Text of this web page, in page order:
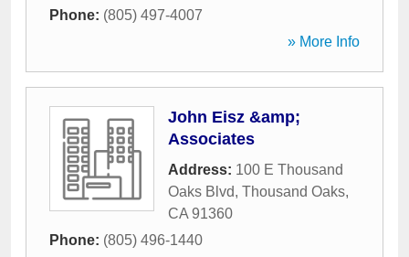
Phone: (805) 497-4007
» More Info
John Eisz &amp;
Associates
Address: 100 E Thousand
Oaks Blvd, Thousand Oaks,
CA 91360
Phone: (805) 496-1440